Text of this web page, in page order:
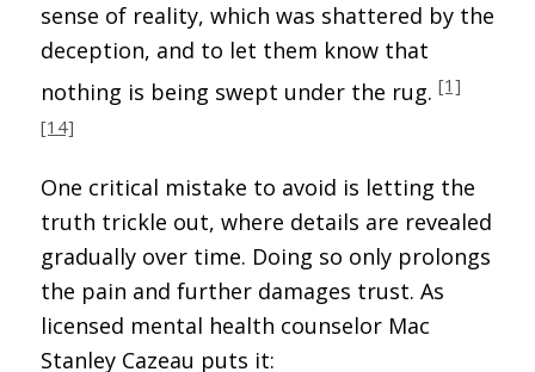
sense of reality, which was shattered by the
deception, and to let them know that
nothing is being swept under the rug. [1]
[14]
One critical mistake to avoid is letting the
truth trickle out, where details are revealed
gradually over time. Doing so only prolongs
the pain and further damages trust. As
licensed mental health counselor Mac
Stanley Cazeau puts it: